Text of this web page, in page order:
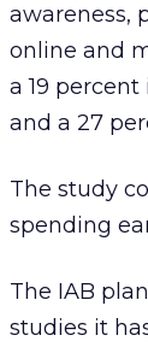
awareness,
online and
a 19
and a 27
The study
spending
The IAB
studies it